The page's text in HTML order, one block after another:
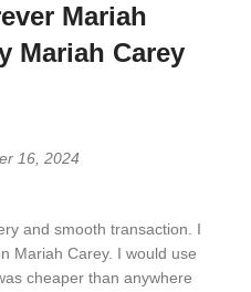
Mariah
Mariah Carey
16, 2024
and smooth transaction. I
Mariah Carey. I would use
cheaper than anywhere